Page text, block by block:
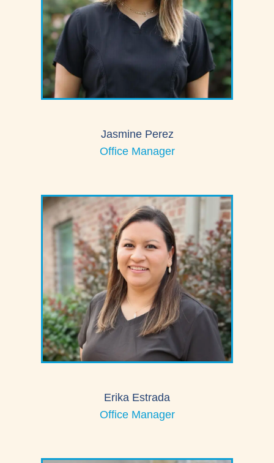
Jasmine Perez
Office Manager
Erika Estrada
Office Manager